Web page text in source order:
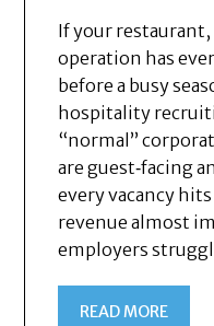
If your
operation has
before a busy
hospitality
“normal”
are guest‑facing
every vacancy
revenue almost
employers
READ MORE